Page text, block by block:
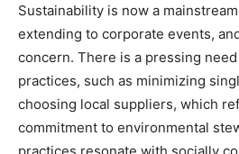
Sustainability is now a
extending to corporate events,
concern. There is a pressing
practices, such as minimizing
choosing local suppliers, which
commitment to environmental